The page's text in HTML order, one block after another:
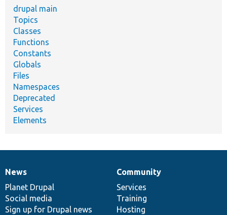
drupal main
Topics
Classes
Functions
Constants
Globals
Files
Namespaces
Deprecated
Services
Elements
News
items
News
Planet Drupal
Social media
Sign up for Drupal news
Our
community
Community
Services
Training
Hosting
Documentation
Drupal
code
base
Governance
of
community